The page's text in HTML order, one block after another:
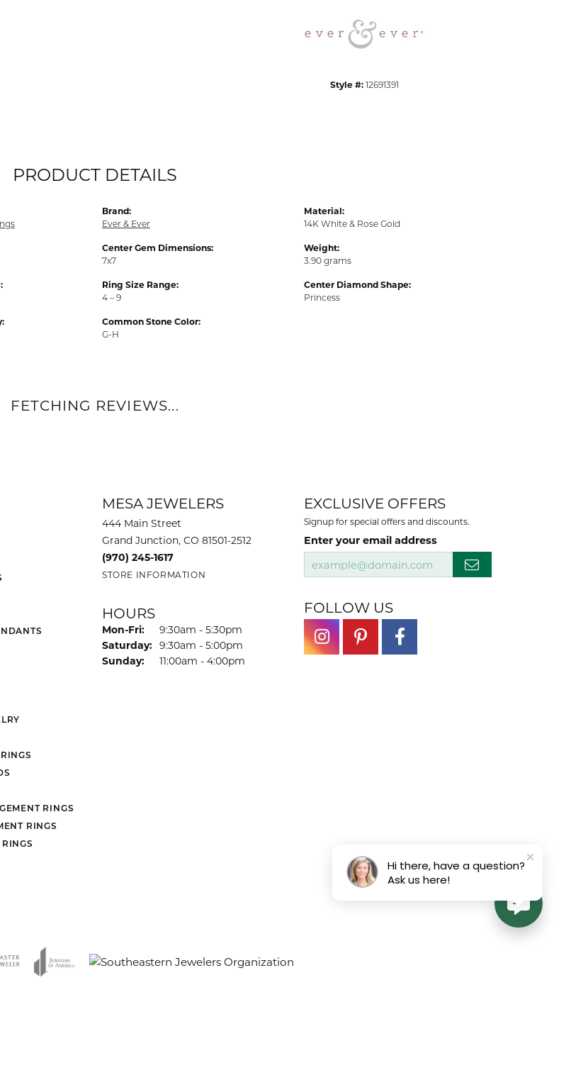
Style #: 12691391
PRODUCT DETAILS
Brand:
Ever & Ever
Center Gem Dimensions:
7x7
Ring Size Range:
4 – 9
Common Stone Color:
G-H
Material:
14K White & Rose Gold
Weight:
3.90 grams
Center Diamond Shape:
Princess
FETCHING REVIEWS...
RINGS
RINGS
MESA JEWELERS
444 Main Street
Grand Junction, CO 81501-2512
(970) 245-1617
STORE INFORMATION
HOURS
Mon-Fri: Monday - Friday:
9:30am - 5:30pm
Saturday: 9:30am - 5:00pm
Sunday:
11:00am - 4:00pm
EXCLUSIVE OFFERS
Signup for special offers and discounts.
Enter your email address
FOLLOW US
Hi there, have a question?
Ask us here!